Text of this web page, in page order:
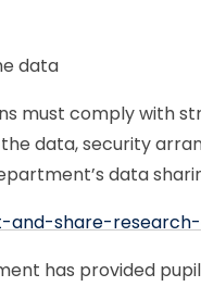
data
must comply with
data, security
data
and-share-
has provided